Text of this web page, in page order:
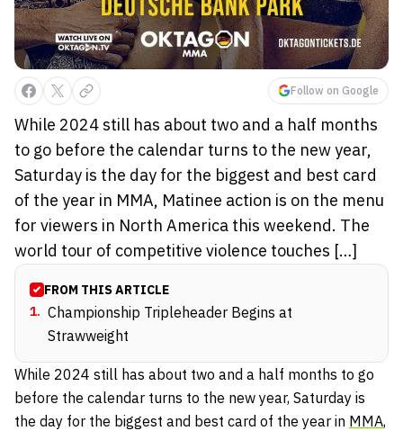
Follow on Google
While 2024 still has about two and a half months
to go before the calendar turns to the new year,
Saturday is the day for the biggest and best card
of the year in MMA, Matinee action is on the menu
for viewers in North America this weekend. The
world tour of competitive violence touches […]
FROM THIS ARTICLE
1. Championship Tripleheader Begins at
Strawweight
While 2024 still has about two and a half months to go
before the calendar turns to the new year, Saturday is
the day for the biggest and best card of the year in MMA,